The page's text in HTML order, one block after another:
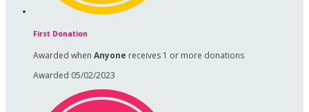
First Donation
Awarded when Anyone receives 1 or more donations
Awarded 05/02/2023